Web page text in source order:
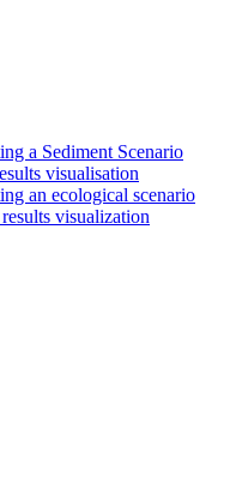
a Sediment Scenario
visualisation
an ecological scenario
visualization